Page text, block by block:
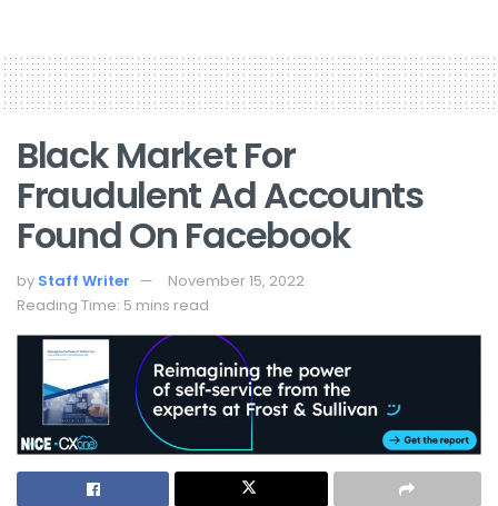
Black Market For
Fraudulent Ad Accounts
Found On Facebook
by Staff Writer
November 15, 2022
Reading Time: 5 mins read